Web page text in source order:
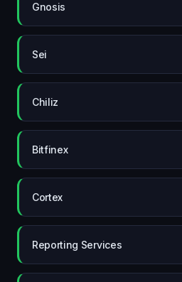
Gnosis
Sei
Chiliz
Bitfinex
Cortex
Reporting Services